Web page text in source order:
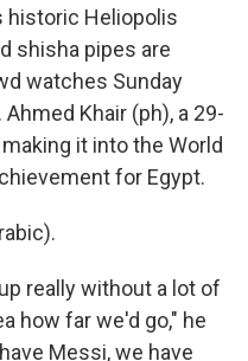
historic Heliopolis
shisha pipes are
watches Sunday
Khair (ph), a 29-
it into the World
for Egypt.
really without a lot of
how far we'd go," he
Messi, we have